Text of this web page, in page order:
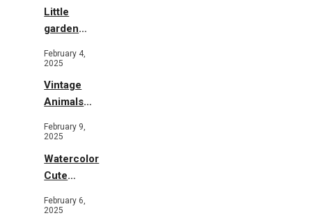
Little
garden
February 4,
2025
Vintage
Animals
Flowers
February 9,
2025
Watercolor
Cute
Garden
February 6,
2025